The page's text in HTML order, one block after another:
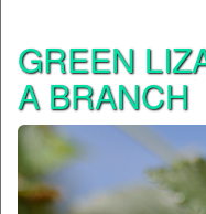
GREEN
A BRANCH